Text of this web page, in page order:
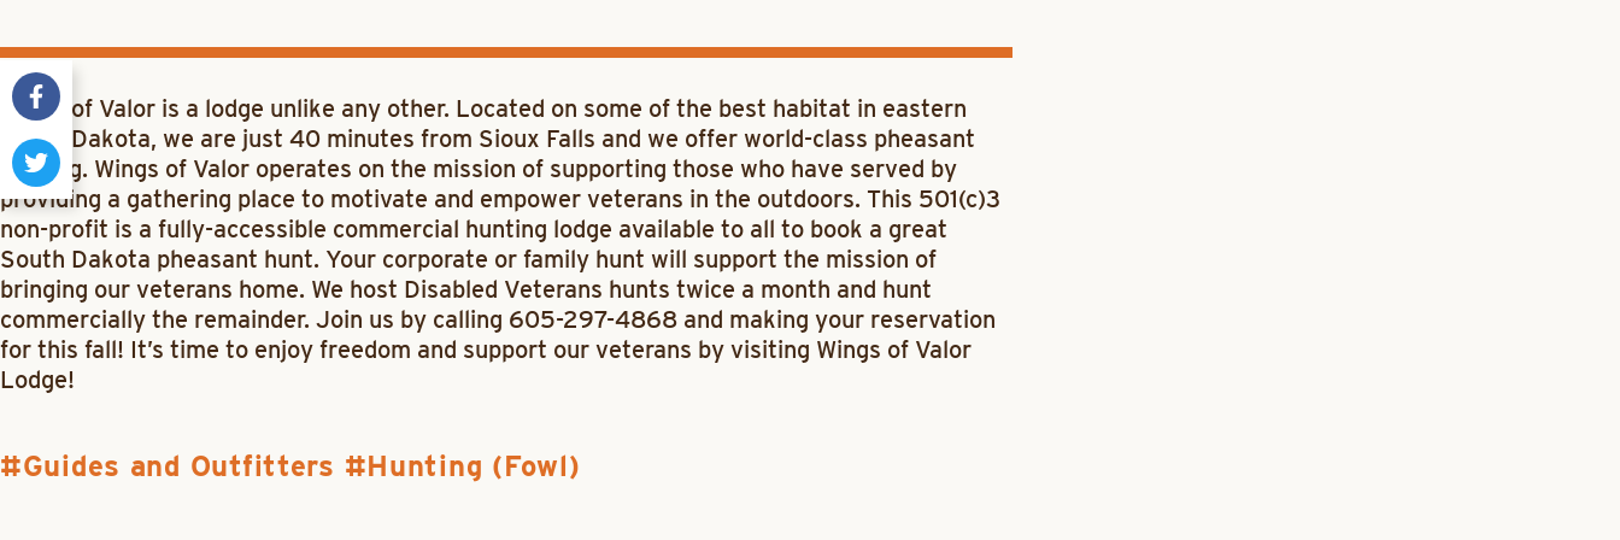
Wings of Valor is a lodge unlike any other. Located on some of the best habitat in eastern
South Dakota, we are just 40 minutes from Sioux Falls and we offer world-class pheasant
hunting. Wings of Valor operates on the mission of supporting those who have served by
providing a gathering place to motivate and empower veterans in the outdoors. This 501(c)3
non-profit is a fully-accessible commercial hunting lodge available to all to book a great
South Dakota pheasant hunt. Your corporate or family hunt will support the mission of
bringing our veterans home. We host Disabled Veterans hunts twice a month and hunt
commercially the remainder. Join us by calling 605-297-4868 and making your reservation
for this fall! It’s time to enjoy freedom and support our veterans by visiting Wings of Valor
Lodge!
Guides and Outfitters Hunting (Fowl)